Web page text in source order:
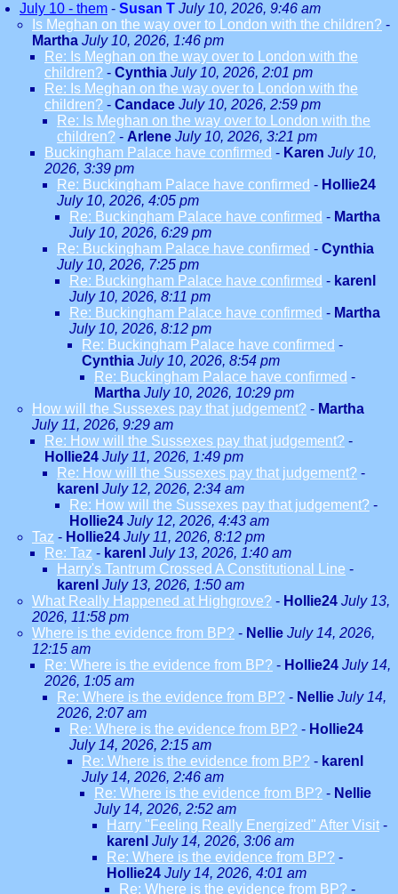
July 10 - them - Susan T July 10, 2026, 9:46 am
Is Meghan on the way over to London with the children? -
Martha July 10, 2026, 1:46 pm
Re: Is Meghan on the way over to London with the
children? - Cynthia July 10, 2026, 2:01 pm
Re: Is Meghan on the way over to London with the
children? - Candace July 10, 2026, 2:59 pm
Re: Is Meghan on the way over to London with the
children? - Arlene July 10, 2026, 3:21 pm
Buckingham Palace have confirmed - Karen July 10,
2026, 3:39 pm
Re: Buckingham Palace have confirmed - Hollie24
July 10, 2026, 4:05 pm
Re: Buckingham Palace have confirmed - Martha
July 10, 2026, 6:29 pm
Re: Buckingham Palace have confirmed - Cynthia
July 10, 2026, 7:25 pm
Re: Buckingham Palace have confirmed - karenl
July 10, 2026, 8:11 pm
Re: Buckingham Palace have confirmed - Martha
July 10, 2026, 8:12 pm
Re: Buckingham Palace have confirmed -
Cynthia July 10, 2026, 8:54 pm
Re: Buckingham Palace have confirmed -
Martha July 10, 2026, 10:29 pm
How will the Sussexes pay that judgement? - Martha
July 11, 2026, 9:29 am
Re: How will the Sussexes pay that judgement? -
Hollie24 July 11, 2026, 1:49 pm
Re: How will the Sussexes pay that judgement? -
karenl July 12, 2026, 2:34 am
Re: How will the Sussexes pay that judgement? -
Hollie24 July 12, 2026, 4:43 am
Taz - Hollie24 July 11, 2026, 8:12 pm
Re: Taz - karenl July 13, 2026, 1:40 am
Harry's Tantrum Crossed A Constitutional Line -
karenl July 13, 2026, 1:50 am
What Really Happened at Highgrove? - Hollie24 July 13,
2026, 11:58 pm
Where is the evidence from BP? - Nellie July 14, 2026,
12:15 am
Re: Where is the evidence from BP? - Hollie24 July 14,
2026, 1:05 am
Re: Where is the evidence from BP? - Nellie July 14,
2026, 2:07 am
Re: Where is the evidence from BP? - Hollie24
July 14, 2026, 2:15 am
Re: Where is the evidence from BP? - karenl
July 14, 2026, 2:46 am
Re: Where is the evidence from BP? - Nellie
July 14, 2026, 2:52 am
Harry "Feeling Really Energized" After Visit -
karenl July 14, 2026, 3:06 am
Re: Where is the evidence from BP? -
Hollie24 July 14, 2026, 4:01 am
Re: Where is the evidence from BP? -